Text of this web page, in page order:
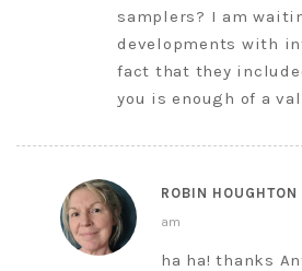
samplers? I am
developments with
fact that they
you is enough of a
ROBIN HOUGHTON
am
ha ha! thanks